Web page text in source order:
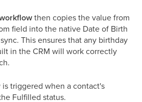
then copies the value from
field into the native Date of Birth
This ensures that any birthday
in the CRM will work correctly
triggered when a contact's
Fulfilled status.